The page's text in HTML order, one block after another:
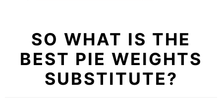
SO WHAT IS THE
BEST PIE WEIGHTS
SUBSTITUTE?